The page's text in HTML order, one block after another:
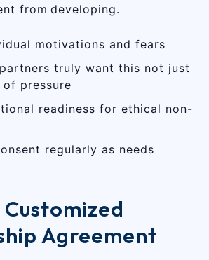
from developing.
motivations and fears
truly want this not just
pressure
readiness for ethical non-
regularly as needs
Agreement